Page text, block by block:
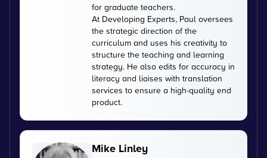
for graduate teachers.
At Developing Experts, Paul oversees
the strategic direction of the
curriculum and uses his creativity to
structure the teaching and learning
strategy. He also edits for accuracy in
literacy and liaises with translation
services to ensure a high-quality end
product.
Mike Linley